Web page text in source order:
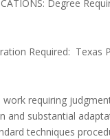
Degree
Required: Texas
work requiring
and substantial
techniques